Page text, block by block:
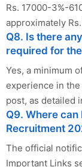
Rs. 17000-3%-
approximately
Q8. Is there
required for
Yes, a minimum
experience in
post, as detailed
Q9. Where
Recruitment
The official
Important Links